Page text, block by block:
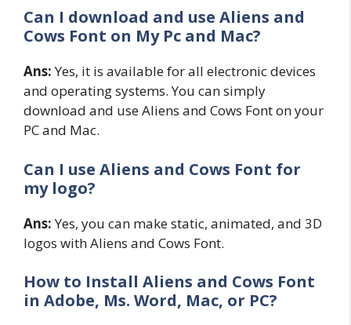
Can I download and use Aliens and
Cows Font on My Pc and Mac?
Ans:Yes, it is available for all electronic devices
and operating systems. You can simply
download and use Aliens and Cows Font on your
PC and Mac.
Can I use Aliens and Cows Font for
my logo?
Ans:Yes, you can make static, animated, and 3D
logos with Aliens and Cows Font.
How to Install Aliens and Cows Font
in Adobe, Ms. Word, Mac, or PC?